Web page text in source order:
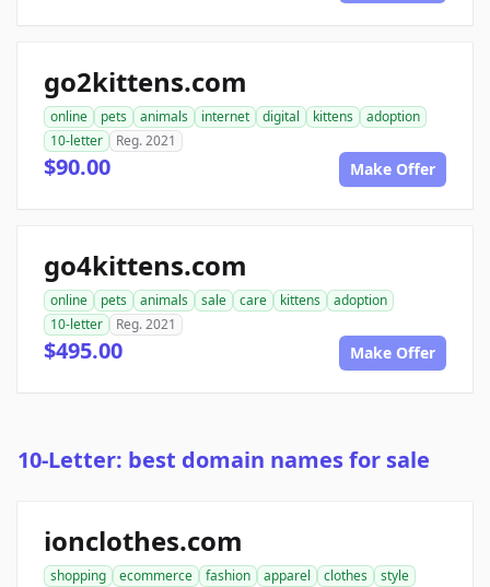
go2kittens.com
online pets animals internet digital kittens
adoption
10-letter
Reg. 2021
$90.00 Make Offer
go4kittens.com
online pets animals sale care kittens
adoption
10-letter
Reg. 2021
$495.00 Make Offer
10-Letter: best domain names for sale
ionclothes.com
shopping ecommerce fashion apparel clothes
style